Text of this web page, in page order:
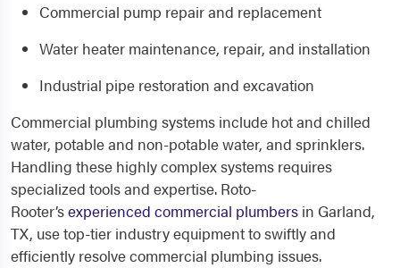
Commercial pump repair and replacement
Water heater maintenance, repair, and installation
Industrial pipe restoration and excavation
Commercial plumbing systems include hot and chilled
water, potable and non-potable water, and sprinklers.
Handling these highly complex systems requires
specialized tools and expertise. Roto-
Rooter’sexperienced commercial plumbers in Garland,
TX, use top-tier industry equipment to swiftly and
efficiently resolve commercial plumbing issues.